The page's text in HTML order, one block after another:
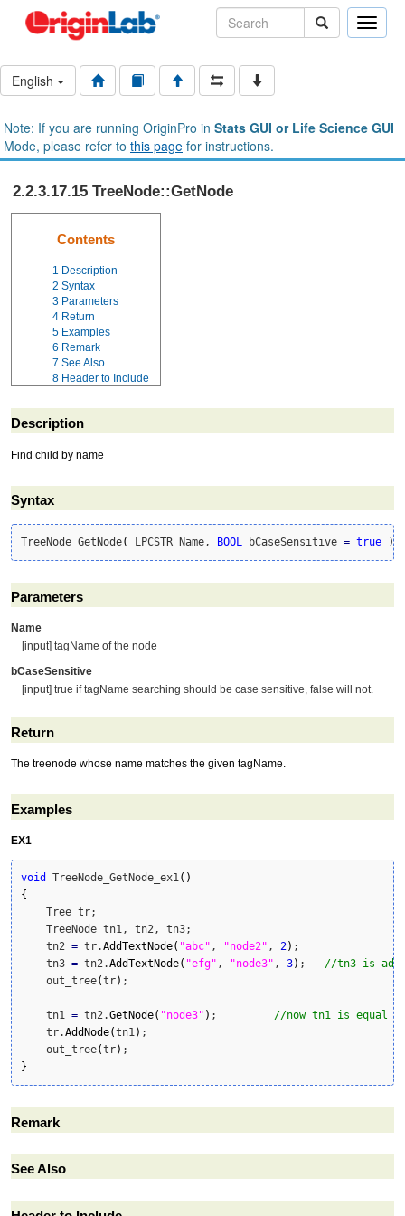
Toggle
English
Note: If you are running OriginPro in Stats GUI or Life Science GUI
Mode, please refer to this page for instructions.
2.2.3.17.15 TreeNode::GetNode
Contents
1 Description
2 Syntax
3 Parameters
4 Return
5 Examples
6 Remark
7 See Also
8 Header to Include
Description
Find child by name
Syntax
TreeNode GetNode( LPCSTR Name, BOOL bCaseSensitive = true )
Parameters
Name
[input] tagName of the node
bCaseSensitive
[input] true if tagName searching should be case sensitive, false will not.
Return
The treenode whose name matches the given tagName.
Examples
EX1
void TreeNode_GetNode_ex1( )
{
    Tree tr;
    TreeNode tn1, tn2, tn3;
    tn2
= tr.AddTextNode( "abc" , "node2" , 2) ;
    tn3
= tn2.AddTextNode( "efg" , "node3" , 3)
//tn3 is
    out_tree
(tr) ;
    tn1
= tn2.GetNode( "node3" )
//now tn1 is equal
    tr.
AddNode(tn1) ;
    out_tree
(tr)
}
Remark
See Also